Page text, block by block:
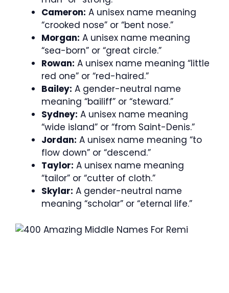
Cameron: A unisex name meaning
“crooked nose” or “bent nose.”
Morgan: A unisex name meaning
“sea-born” or “great circle.”
Rowan: A unisex name meaning “little
red one” or “red-haired.”
Bailey: A gender-neutral name
meaning “bailiff” or “steward.”
Sydney: A unisex name meaning
“wide island” or “from Saint-Denis.”
Jordan: A unisex name meaning “to
flow down” or “descend.”
Taylor: A unisex name meaning
“tailor” or “cutter of cloth.”
Skylar: A gender-neutral name
meaning “scholar” or “eternal life.”